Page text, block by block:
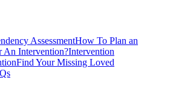
AssessmentHow To Plan an
An Intervention?Intervention
Find Your Missing Loved